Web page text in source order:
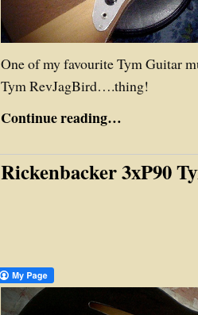
One of my favourite Tym Guitar
Tym RevJagBird….thing!
Continue reading…
Rickenbacker 3xP90